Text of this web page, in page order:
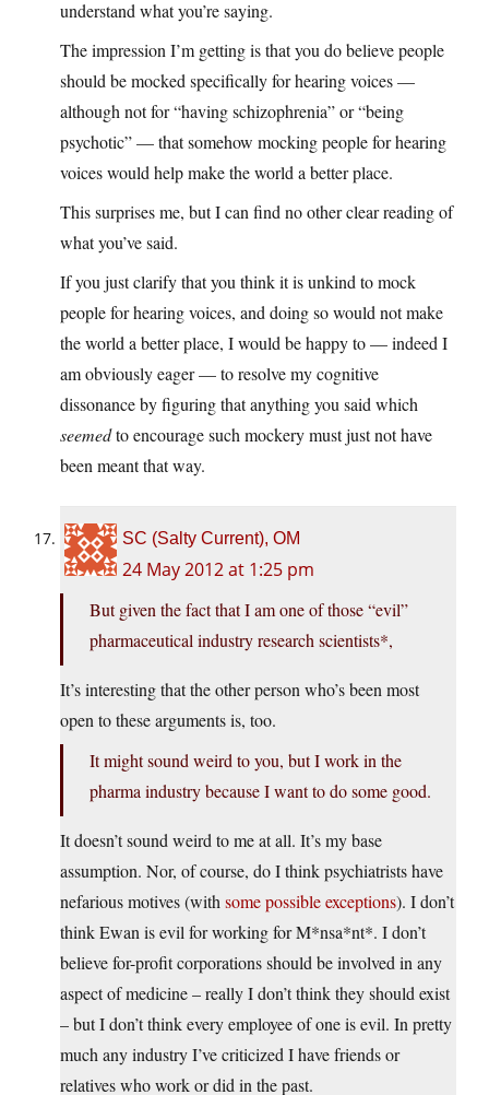
understand what you’re saying.
The impression I’m getting is that you do believe people
should be mocked specifically for hearing voices —
although not for “having schizophrenia” or “being
psychotic” — that somehow mocking people for hearing
voices would help make the world a better place.
This surprises me, but I can find no other clear reading of
what you’ve said.
If you just clarify that you think it is unkind to mock
people for hearing voices, and doing so would not make
the world a better place, I would be happy to — indeed I
am obviously eager — to resolve my cognitive
dissonance by figuring that anything you said which
seemedto encourage such mockery must just not have
been meant that way.
SC (Salty Current), OM
24 May 2012 at 1:25 pm
But given the fact that I am one of those “evil”
pharmaceutical industry research scientists*,
It’s interesting that the other person who’s been most
open to these arguments is, too.
It might sound weird to you, but I work in the
pharma industry because I want to do some good.
It doesn’t sound weird to me at all. It’s my base
assumption. Nor, of course, do I think psychiatrists have
nefarious motives (with some possible exceptions). I don’t
think Ewan is evil for working for M*nsa*nt*. I don’t
believe for-profit corporations should be involved in any
aspect of medicine – really I don’t think they should exist
– but I don’t think every employee of one is evil. In pretty
much any industry I’ve criticized I have friends or
relatives who work or did in the past.